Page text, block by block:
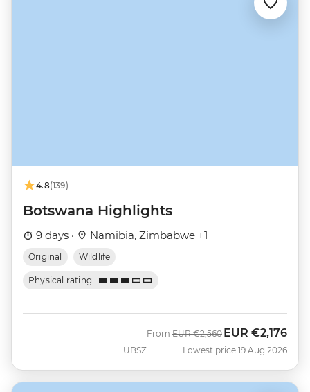
4.8(139)
Botswana Highlights
9 days · Namibia, Zimbabwe +1
Original Wildlife
Physical rating
UBSZ
From Was
EUR €2,560 Now
EUR €2,176
Lowest price 19 Aug 2026